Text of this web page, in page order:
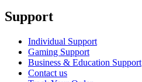
Support
Individual Support
Gaming Support
Business & Education Support
Contact us